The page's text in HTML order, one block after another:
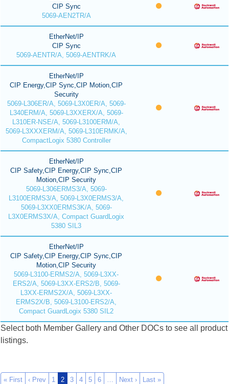
CIP Sync
5069-AEN2TR/A
EtherNet/IP
CIP Sync
5069-AENTR/A, 5069-AENTRK/A
EtherNet/IP
CIP Energy,CIP Sync,CIP Motion,CIP
Security
5069-L306ER/A, 5069-L3X0ER/A, 5069-
L340ERM/A, 5069-L3XXERX/A, 5069-
L310ER-NSE/A, 5069-L3100ERM/A,
5069-L3XXXERM/A, 5069-L310ERMK/A,
CompactLogix 5380 Controller
EtherNet/IP
CIP Safety,CIP Energy,CIP Sync,CIP
Motion,CIP Security
5069-L306ERMS3/A, 5069-
L3100ERMS3/A, 5069-L3X0ERMS3/A,
5069-L3XX0ERMS3K/A, 5069-
L3X0ERMS3X/A, Compact GuardLogix
5380 SIL3
EtherNet/IP
CIP Safety,CIP Energy,CIP Sync,CIP
Motion,CIP Security
5069-L3100-ERMS2/A, 5069-L3XX-
ERS2/A, 5069-L3XX-ERS2/B, 5069-
L3XX-ERMS2X/A, 5069-L3XX-
ERMS2X/B, 5069-L3100-ERS2/A,
Compact GuardLogix 5380 SIL2
Select both Member Gallery and Other DOCs to see all product
listings.
« First ‹ Prev 1 2 3 4 5 6 … Next › Last »